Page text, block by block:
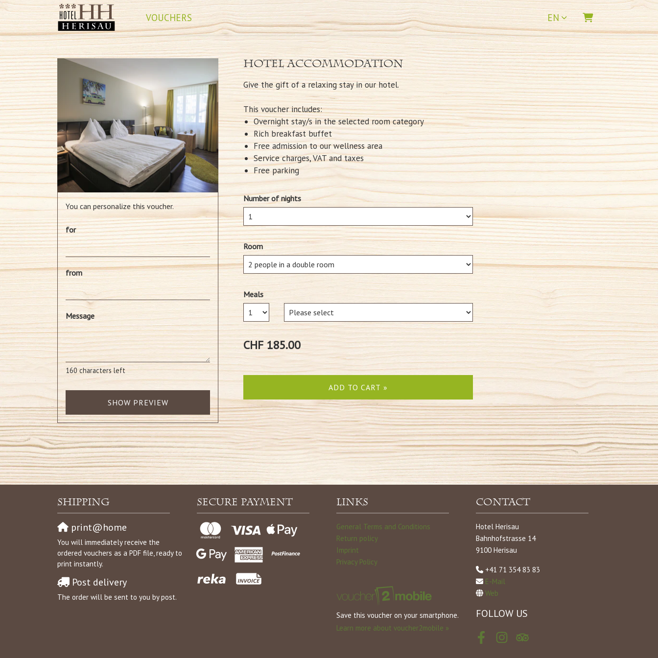
VOUCHERS EN
SHOPPING CART
You can personalize this voucher.
for
from
Message
160characters left
SHOW PREVIEW
Hotel accommodation
Give the gift of a relaxing stay in our hotel.
This voucher includes:
Overnight stay/s in the selected room category
Rich breakfast buffet
Free admission to our wellness area
Service charges, VAT and taxes
Free parking
Number of nights
Room
Meals
Number
CHF 185.00
ADD TO CART »
Shipping
print@home
You will immediately receive the
ordered vouchers as a PDF file, ready to
print instantly.
Post delivery
The order will be sent to you by post.
Secure payment Links
General Terms and Conditions
Return policy
Imprint
Privacy Policy
Save this voucher on your smartphone.
Learn more about voucher2mobile »
Contact
Hotel Herisau
Bahnhofstrasse 14
9100 Herisau
+41 71 354 83 83
E-Mail
Web
FOLLOW US
FacebookInstagramTripadvisor